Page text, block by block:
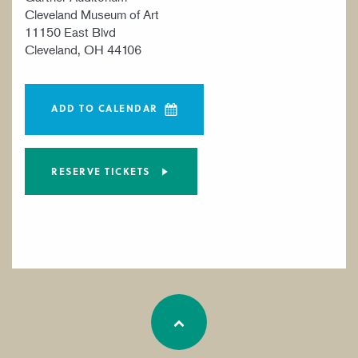
Cleveland Museum of Art
11150 East Blvd
Cleveland, OH 44106
ADD TO CALENDAR
RESERVE TICKETS